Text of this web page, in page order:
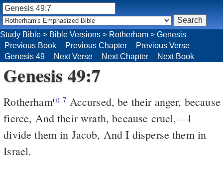
Genesis 49:7
Rotherham(i) 7 Accursed, be their anger, because
fierce, And their wrath, because cruel,––I
divide them in Jacob, And I disperse them in
Israel.
Study Bible > Bible Versions > Rotherham > Genesis
Previous Book
Previous Chapter
Previous Verse
Genesis 49
Next Verse Next Chapter Next Book